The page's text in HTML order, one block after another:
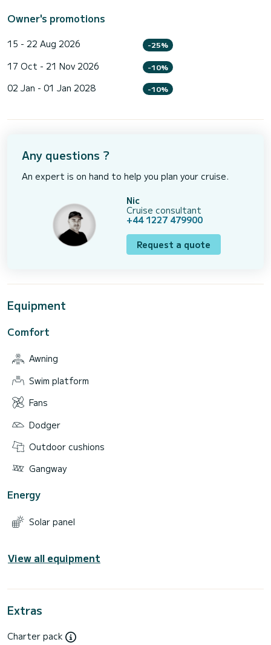
Owner's promotions
15 - 22 Aug 2026 -25%
17 Oct - 21 Nov 2026 -10%
02 Jan - 01 Jan 2028 -10%
Any questions ?
An expert is on hand to help you plan your cruise.
Nic
Cruise consultant
+44 1227 479900
Request a quote
Equipment
Comfort
Awning
Swim platform
Fans
Dodger
Outdoor cushions
Gangway
Energy
Solar panel
View all equipment
Extras
Charter pack